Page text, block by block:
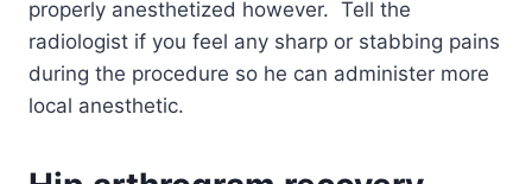
properly anesthetized however. Tell the
radiologist if you feel any sharp or stabbing pains
during the procedure so he can administer more
local anesthetic.